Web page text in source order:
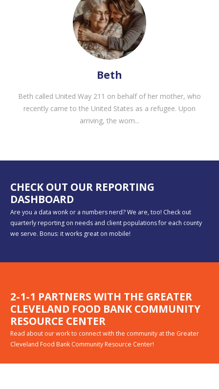
Beth
Beth called United Way 211 on behalf of her mother, who
recently came to the United States as a refugee. Upon
arriving, the wom...
CHECK OUT OUR REPORTING
DASHBOARD
Are you a data wonk or a numbers nerd? We are, too! Check out
quarterly reporting on needs and client populations for each county
we serve. Bonus: it works great on mobile!
2-1-1 PARTNERS WITH THE GREATER
CLEVELAND FOOD BANK COMMUNITY
RESOURCE CENTER
Read about our work to connect with the community at the Greater
Cleveland Food Bank Community Resource Center!